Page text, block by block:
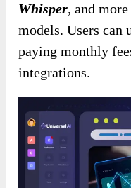
Whisper, and
models. Users
paying monthly
integrations.